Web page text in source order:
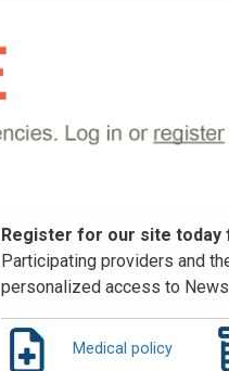
Register for our site today
Participating providers and
personalized access to
Medical policy